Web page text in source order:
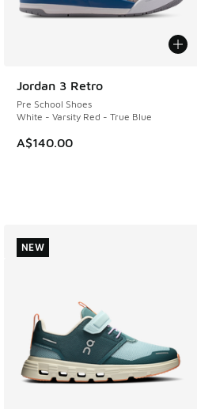
Jordan 3 Retro
Pre School Shoes
White - Varsity Red - True Blue
A$140.00
NEW
NEW